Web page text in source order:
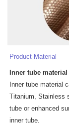
Product Material
Inner tubematerial
Inner tube material
Titanium, Stainless
tube or enhanced
inner tube.